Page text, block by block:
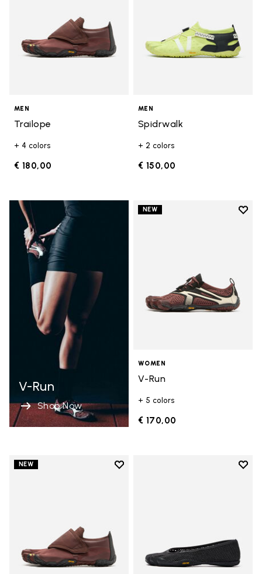
MEN
Trailope
+ 4 colors
€ 180,00
MEN
Spidrwalk
+ 2 colors
€ 150,00
V-Run
Shop Now
NEW
Add
WOMEN
V-Run
+ 5 colors
€ 170,00
NEW
Add to wishlist
Add